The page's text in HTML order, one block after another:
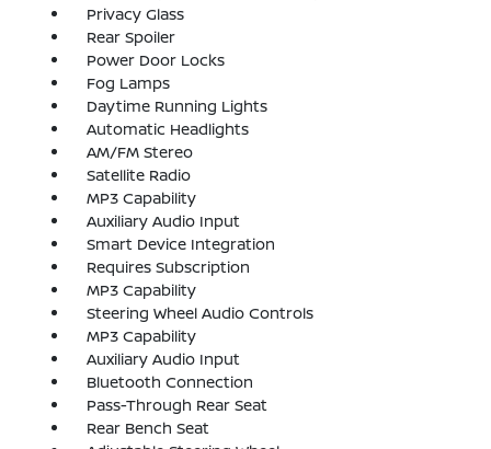
Privacy Glass
Rear Spoiler
Power Door Locks
Fog Lamps
Daytime Running Lights
Automatic Headlights
AM/FM Stereo
Satellite Radio
MP3 Capability
Auxiliary Audio Input
Smart Device Integration
Requires Subscription
MP3 Capability
Steering Wheel Audio Controls
MP3 Capability
Auxiliary Audio Input
Bluetooth Connection
Pass-Through Rear Seat
Rear Bench Seat